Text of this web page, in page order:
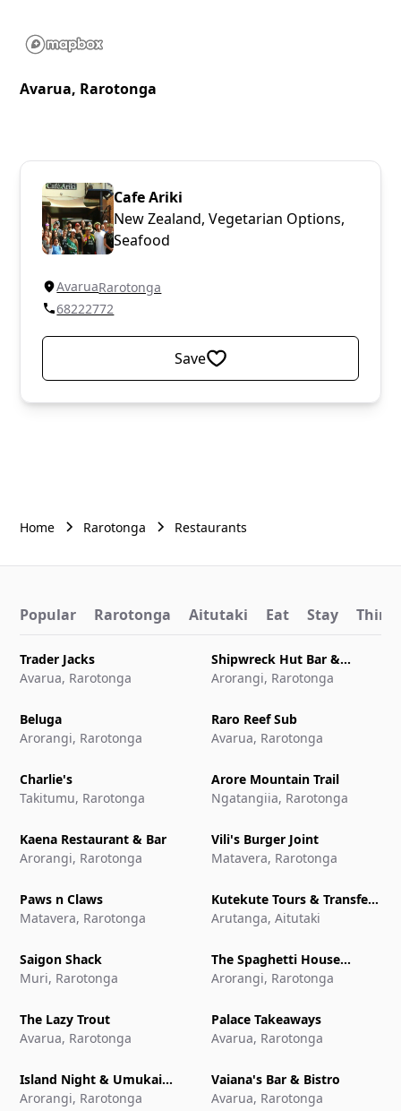
Avarua, Rarotonga
Cafe Ariki
New Zealand, Vegetarian Options,
Seafood
AvaruaRarotonga
68222772
Save
Home Rarotonga Restaurants
Popular Rarotonga Aitutaki Eat Stay
Trader Jacks
Avarua, Rarotonga
Shipwreck Hut Bar &
Restaurant
Arorangi, Rarotonga
Beluga
Arorangi, Rarotonga
Raro Reef Sub
Avarua, Rarotonga
Charlie's
Takitumu, Rarotonga
Arore Mountain Trail
Ngatangiia, Rarotonga
Kaena Restaurant & Bar
Arorangi, Rarotonga
Vili's Burger Joint
Matavera, Rarotonga
Paws n Claws
Matavera, Rarotonga
Kutekute Tours & Transfers
Aitutaki
Arutanga, Aitutaki
Saigon Shack
Muri, Rarotonga
The Spaghetti House
Pizzeria & Grill
Arorangi, Rarotonga
The Lazy Trout
Avarua, Rarotonga
Palace Takeaways
Avarua, Rarotonga
Island Night & Umukai
Feast at The Edgewater
Arorangi, Rarotonga
Vaiana's Bar & Bistro
Avarua, Rarotonga